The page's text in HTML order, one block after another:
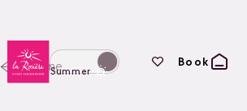
Back to homepage
Switch display to winter mode
Summer
Your favourites
Book
Home